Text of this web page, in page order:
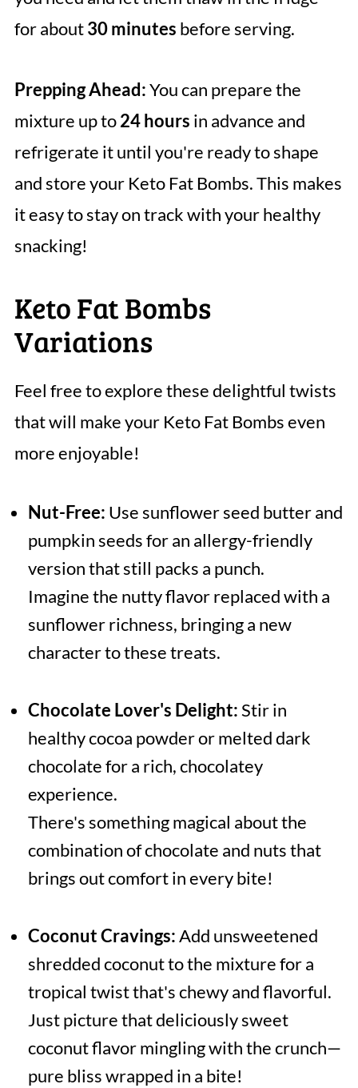
for about30 minutes before serving.
Prepping Ahead:You can prepare the
mixture up to24 hours in advance and
refrigerate it until you're ready to shape
and store your Keto Fat Bombs. This makes
it easy to stay on track with your healthy
snacking!
Keto Fat Bombs
Variations
Feel free to explore these delightful twists
that will make your Keto Fat Bombs even
more enjoyable!
Nut-Free: Use sunflower seed butter and
pumpkin seeds for an allergy-friendly
version that still packs a punch.
Imagine the nutty flavor replaced with a
sunflower richness, bringing a new
character to these treats.
Chocolate Lover's Delight:Stir in
healthy cocoa powder or melted dark
chocolate for a rich, chocolatey
experience.
There's something magical about the
combination of chocolate and nuts that
brings out comfort in every bite!
Coconut Cravings:Add unsweetened
shredded coconut to the mixture for a
tropical twist that's chewy and flavorful.
Just picture that deliciously sweet
coconut flavor mingling with the crunch—
pure bliss wrapped in a bite!